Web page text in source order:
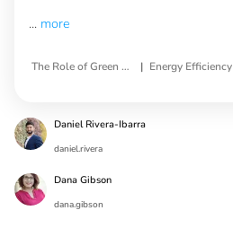
... more
The Role of Green Architecture | Energy Efficiency
Daniel Rivera-Ibarra
daniel.rivera
Dana Gibson
dana.gibson